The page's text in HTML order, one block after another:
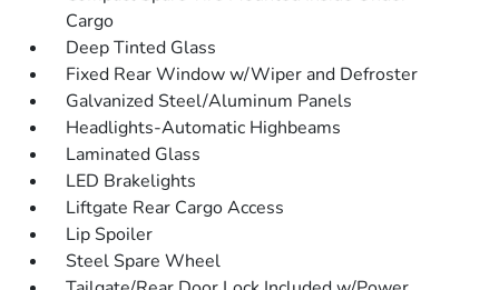
Cargo
Deep Tinted Glass
Fixed Rear Window w/Wiper and Defroster
Galvanized Steel/Aluminum Panels
Headlights-Automatic Highbeams
Laminated Glass
LED Brakelights
Liftgate Rear Cargo Access
Lip Spoiler
Steel Spare Wheel